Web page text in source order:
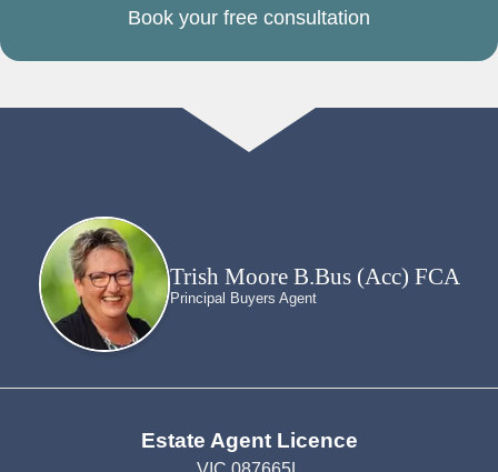
Book your free consultation
Trish Moore B.Bus (Acc) FCA
Principal Buyers Agent
Estate Agent Licence